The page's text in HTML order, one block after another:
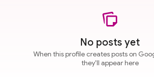
No posts yet
When this profile creates posts on
they'll appear here